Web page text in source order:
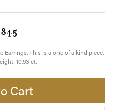
Earrings. This is a one of a kind piece.
10.93 ct.
Cart